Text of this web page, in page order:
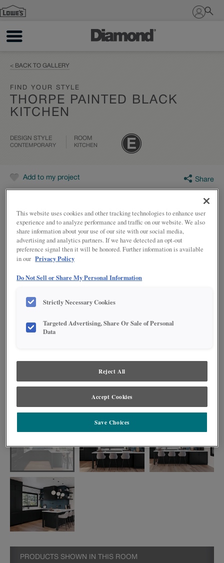
Sign In
< BACK TO GALLERY
FIND YOUR STYLE
THORPE PAINTED BLACK
KITCHEN
DESIGN STYLE
CONTEMPORARY
ROOM
KITCHEN
Add to my project Share
Modern design meets bold style in this painted black kitchen. The slab door
of space for personal expression. Plus, the peninsula with seating ensures
the kitchen remains a hub for friends and family to gather while you prepare
PRODUCTS SHOWN IN THIS ROOM
This website uses cookies and other tracking technologies to enhance user
experience and to analyze performance and traffic on our website. We also
share information about your use of our site with our social media,
advertising and analytics partners. If we have detected an opt-out
preference signal then it will be honored. Further information is available
in our Privacy Policy
Do Not Sell or Share My Personal Information
Strictly Necessary Cookies
Targeted Advertising, Share Or Sale of Personal
Data
Reject All
Accept Cookies
Save Choices